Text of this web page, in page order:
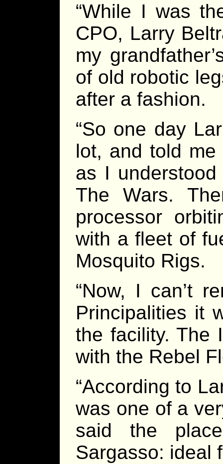
“While I was
CPO, Larry
my
of old robotic
after a fashion.
“So one day
lot, and told me
as I
The Wars.
processor
with a fleet of
Mosquito Rigs.
“Now, I can’t
Principalities it
the facility. The
with the Rebel
“According to
was one of a
said the
Sargasso: ideal